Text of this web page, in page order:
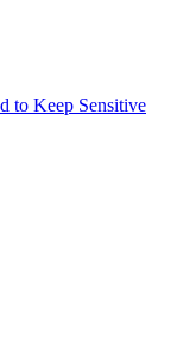
to Keep Sensitive